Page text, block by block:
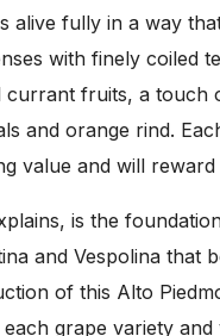
alive fully in a way
with finely coiled
fruits, a touch
and orange rind.
value and will
is the
and Vespolina that
of this Alto
grape variety